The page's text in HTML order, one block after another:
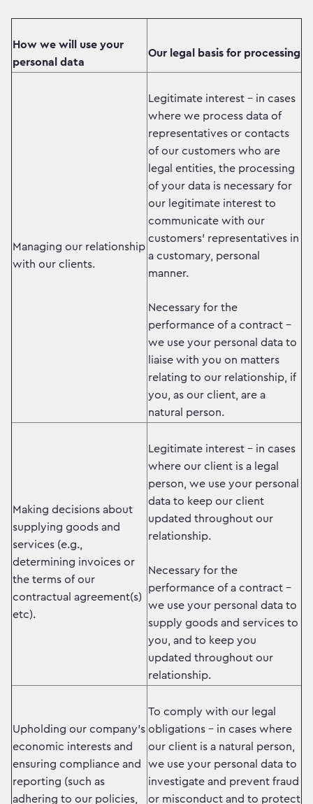
How we will use your
personal data
Our legal basis for processing
Managing our relationship
with our clients.
Legitimate interest - in cases
where we process data of
representatives or contacts
of our customers who are
legal entities, the processing
of your data is necessary for
our legitimate interest to
communicate with our
customers' representatives in
a customary, personal
manner.
Necessary for the
performance of a contract –
we use your personal data to
liaise with you on matters
relating to our relationship, if
you, as our client, are a
natural person.
Making decisions about
supplying goods and
services (e.g.,
determining invoices or
the terms of our
contractual agreement(s)
etc).
Legitimate interest – in cases
where our client is a legal
person, we use your personal
data to keep our client
updated throughout our
relationship.
Necessary for the
performance of a contract –
we use your personal data to
supply goods and services to
you, and to keep you
updated throughout our
relationship.
Upholding our company’s
economic interests and
ensuring compliance and
reporting (such as
adhering to our policies,
To comply with our legal
obligations – in cases where
our client is a natural person,
we use your personal data to
investigate and prevent fraud
or misconduct and to protect